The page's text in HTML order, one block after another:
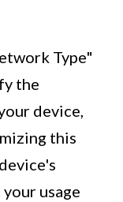
Type"
the
device,
this
usage